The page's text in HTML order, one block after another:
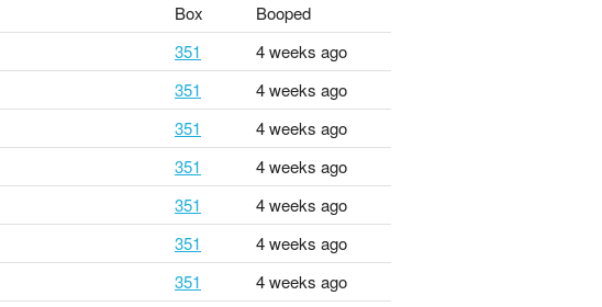
Box
Booped
351
4 weeks ago
351
4 weeks ago
351
4 weeks ago
351
4 weeks ago
351
4 weeks ago
351
4 weeks ago
351
4 weeks ago